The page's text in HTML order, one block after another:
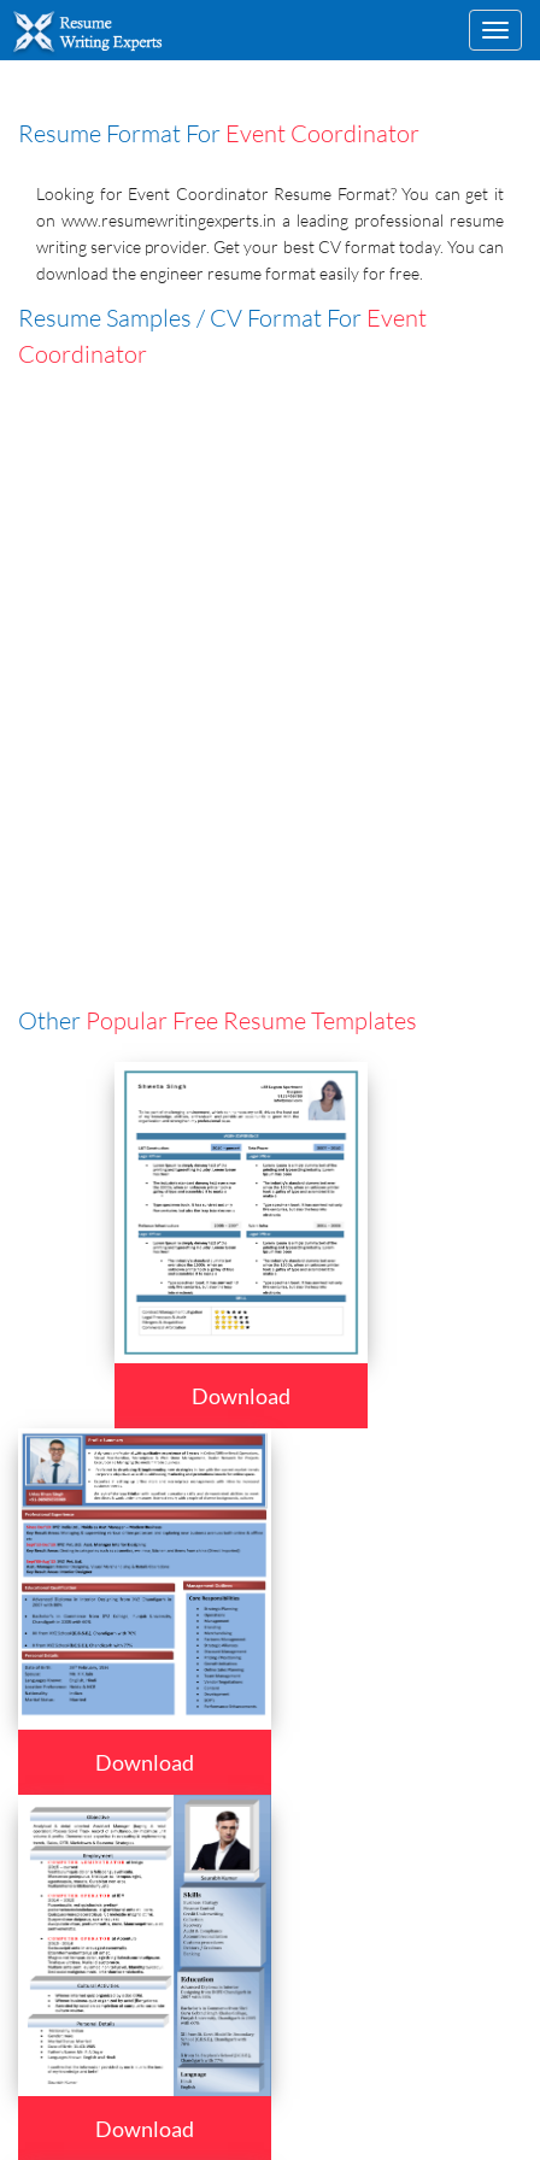
Resume Format For Event Coordinator
Looking for Event Coordinator Resume Format? You can get it
on www.resumewritingexperts.in a leading professional resume
writing service provider. Get your best CV format today. You can
download the engineer resume format easily for free.
Resume Samples / CV Format For Event
Coordinator
Other Popular Free Resume Templates
Download
Download
Download